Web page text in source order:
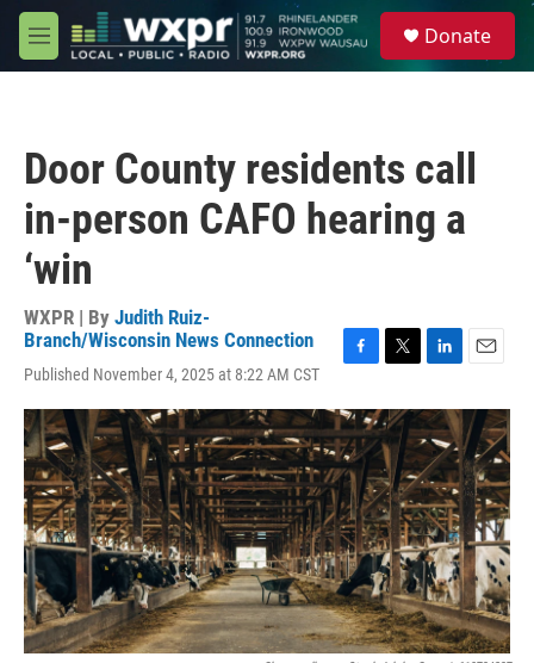
Skip to main content
M
e
Donate
Door County residents call
in-person CAFO hearing a
‘win
WXPR | By Judith Ruiz-
Branch/Wisconsin News Connection
Published November 4, 2025 at 8:22 AM CST
c
e
b
o
o
k
i
t
t
e
r
n
k
e
d
I
n
a
i
l